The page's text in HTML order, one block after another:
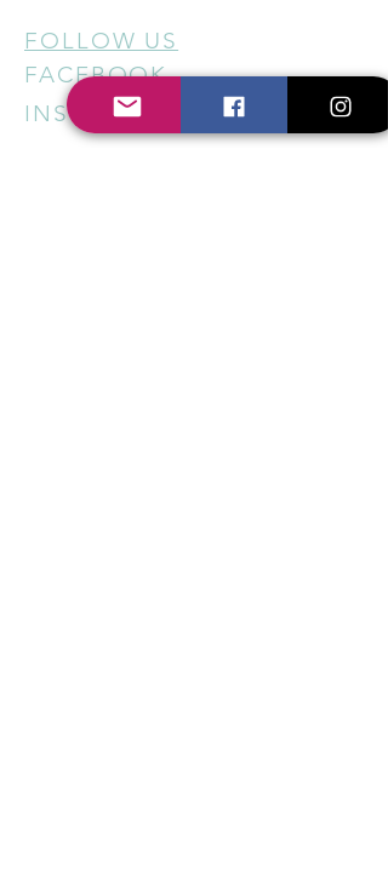
FOLLOW US
FACEBOOK
INSTAGRAM